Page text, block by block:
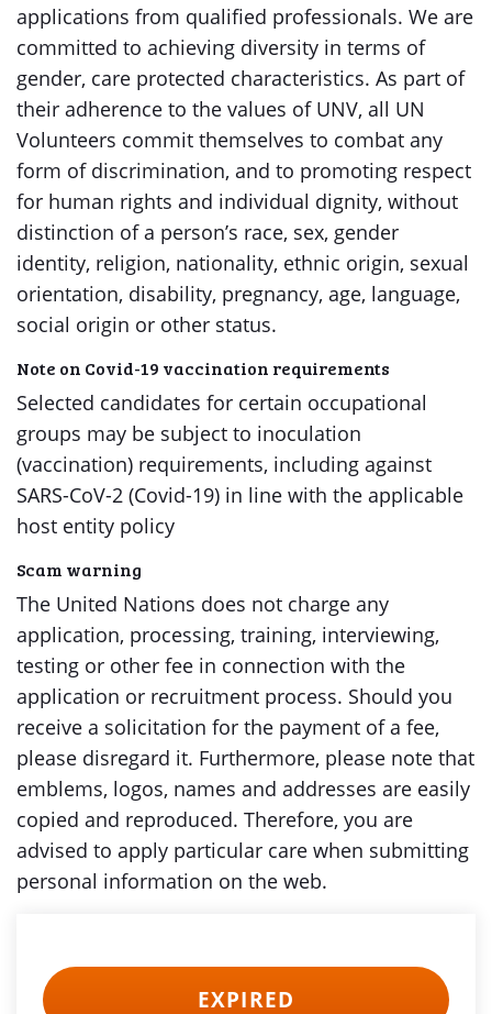
applications from qualified professionals. We are
committed to achieving diversity in terms of
gender, care protected characteristics. As part of
their adherence to the values of UNV, all UN
Volunteers commit themselves to combat any
form of discrimination, and to promoting respect
for human rights and individual dignity, without
distinction of a person’s race, sex, gender
identity, religion, nationality, ethnic origin, sexual
orientation, disability, pregnancy, age, language,
social origin or other status.
Note on Covid-19 vaccination requirements
Selected candidates for certain occupational
groups may be subject to inoculation
(vaccination) requirements, including against
SARS-CoV-2 (Covid-19) in line with the applicable
host entity policy
Scam warning
The United Nations does not charge any
application, processing, training, interviewing,
testing or other fee in connection with the
application or recruitment process. Should you
receive a solicitation for the payment of a fee,
please disregard it. Furthermore, please note that
emblems, logos, names and addresses are easily
copied and reproduced. Therefore, you are
advised to apply particular care when submitting
personal information on the web.
EXPIRED